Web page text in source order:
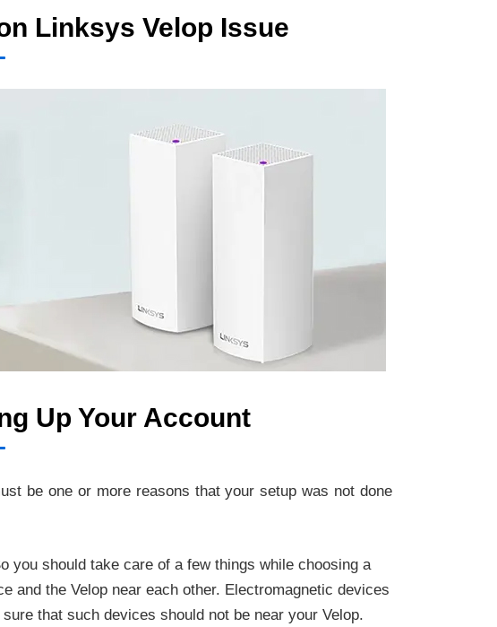
Linksys Velop Issue
Up Your Account
be one or more reasons that your setup was not done
you should take care of a few things while choosing a
and the Velop near each other. Electromagnetic devices
that such devices should not be near your Velop.